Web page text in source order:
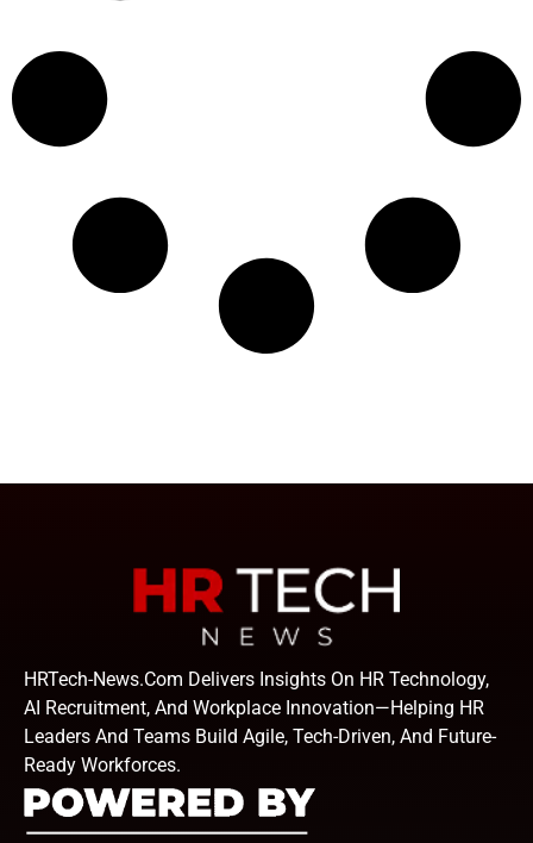
HRTech-News.com Delivers Insights On HR Technology,
AI Recruitment, And Workplace Innovation—Helping HR
Leaders And Teams Build Agile, Tech-Driven, And Future-
Ready Workforces.